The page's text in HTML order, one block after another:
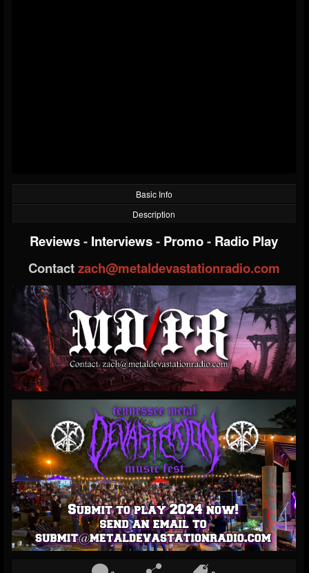
Basic Info
Description
Reviews- Interviews- Promo- Radio Play
Contactzach@metaldevastationradio.com